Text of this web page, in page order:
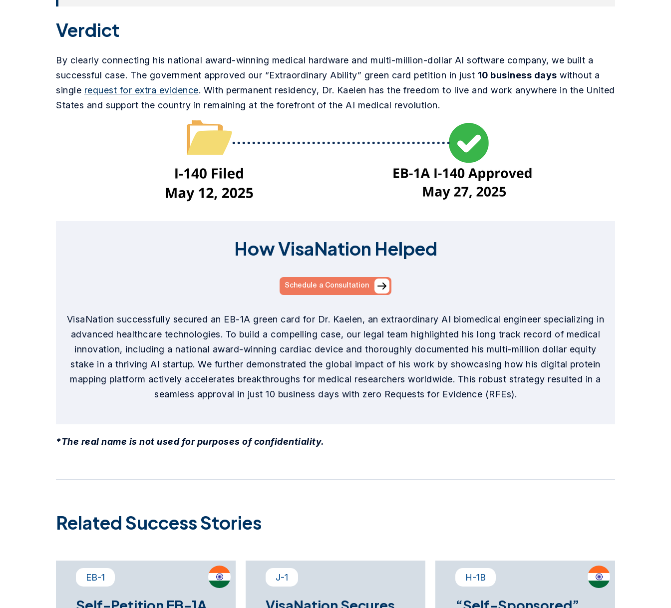
Verdict
By clearly connecting his national award-winning medical hardware and multi-million-dollar AI software company, we built a
successful case. The government approved our “Extraordinary Ability” green card petition in just 10 business days without a
single request for extra evidence. With permanent residency, Dr. Kaelen has the freedom to live and work anywhere in the United
States and support the country in remaining at the forefront of the AI medical revolution.
How VisaNation Helped
Schedule a Consultation
VisaNation successfully secured an EB-1A green card for Dr. Kaelen, an extraordinary AI biomedical engineer specializing in
advanced healthcare technologies. To build a compelling case, our legal team highlighted his long track record of medical
innovation, including a national award-winning cardiac device and thoroughly documented his multi-million dollar equity
stake in a thriving AI startup. We further demonstrated the global impact of his work by showcasing how his digital protein
mapping platform actively accelerates breakthroughs for medical researchers worldwide. This robust strategy resulted in a
seamless approval in just 10 business days with zero Requests for Evidence (RFEs).
*The real name is not used for purposes of confidentiality.
Related Success Stories
EB-1 J-1 H-1B